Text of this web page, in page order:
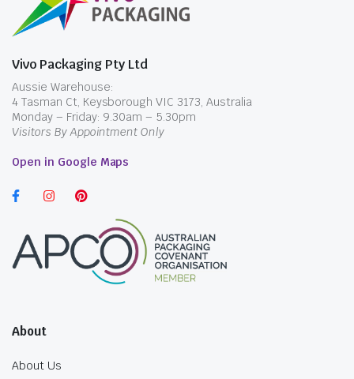
Vivo Packaging Pty Ltd
Aussie Warehouse:
4 Tasman Ct, Keysborough VIC 3173, Australia
Monday – Friday: 9.30am – 5.30pm
Visitors By Appointment Only
Open in Google Maps
About
About Us